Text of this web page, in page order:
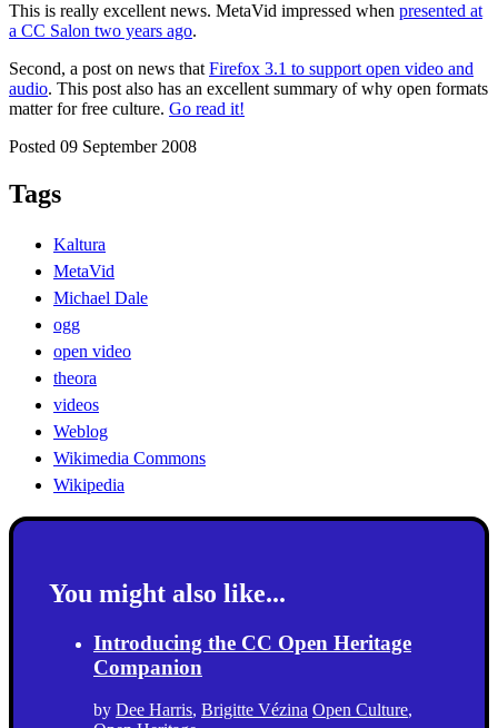
This is really excellent news. MetaVid impressed when presented at
a CC Salon two years ago.
Second, a post on news that Firefox 3.1 to support open video and
audio. This post also has an excellent summary of why open formats
matter for free culture. Go read it!
Posted 09 September 2008
Tags
Kaltura
MetaVid
Michael Dale
ogg
open video
theora
videos
Weblog
Wikimedia Commons
Wikipedia
You might also like...
Introducing the CC Open Heritage
Companion
by Dee Harris, Brigitte Vézina Open Culture,